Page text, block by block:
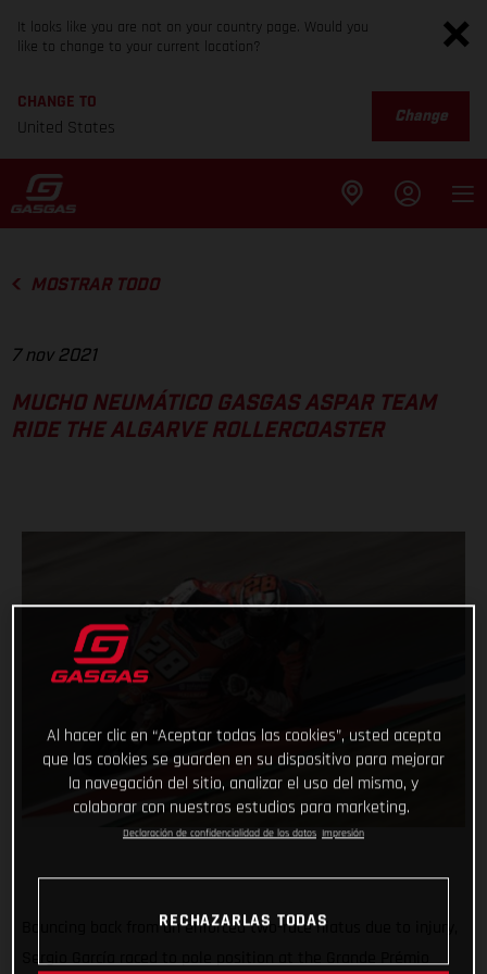
It looks like you are not on your country page. Would you
like to change to your current location?
CHANGE TO
United States
Change
MOSTRAR TODO
7 nov 2021
MUCHO NEUMÁTICO GASGAS ASPAR TEAM
RIDE THE ALGARVE ROLLERCOASTER
Bouncing back from an enforced two-race hiatus due to injury,
Sergio García raced to pole position at the Grande Prémio
Al hacer clic en “Aceptar todas las cookies”, usted acepta
que las cookies se guarden en su dispositivo para mejorar
la navegación del sitio, analizar el uso del mismo, y
colaborar con nuestros estudios para marketing.
Declaración de confidencialidad de los datos Impresión
RECHAZARLAS TODAS